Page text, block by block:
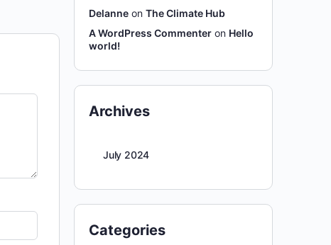
Delanne on The Climate Hub
A WordPress Commenter on Hello
world!
Archives
July 2024
Categories